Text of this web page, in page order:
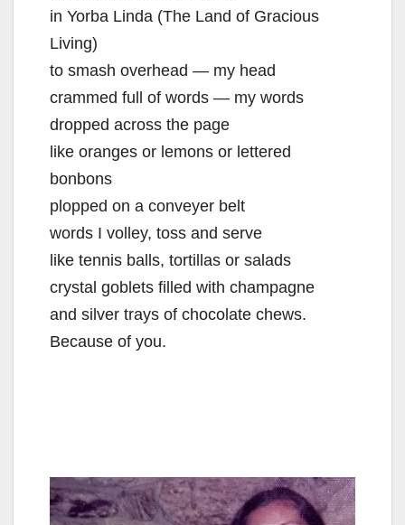
in Yorba Linda (The Land of Gracious
Living)
to smash overhead — my head
crammed full of words — my words
dropped across the page
like oranges or lemons or lettered
bonbons
plopped on a conveyer belt
words I volley, toss and serve
like tennis balls, tortillas or salads
crystal goblets filled with champagne
and silver trays of chocolate chews.
Because of you.